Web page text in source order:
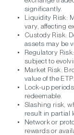
significantly.
Liquidity Risk:
vary, affecting
Custody Risk:
assets may be
Regulatory Risk:
subject to
Market Risk:
value of the ETP.
Lock-up periods
redeemable.
Slashing risk ,
result in partial
Network or
rewards or